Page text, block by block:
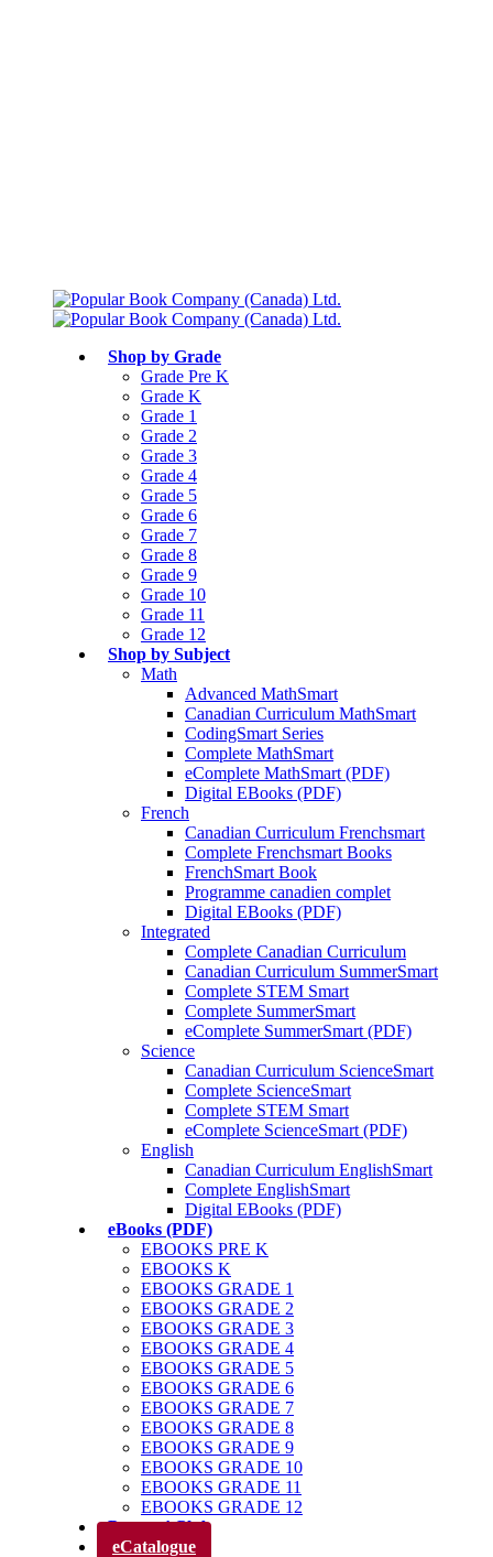
Shop by Grade
Grade Pre K
Grade K
Grade 1
Grade 2
Grade 3
Grade 4
Grade 5
Grade 6
Grade 7
Grade 8
Grade 9
Grade 10
Grade 11
Grade 12
Shop by Subject
Math
Advanced MathSmart
Canadian Curriculum MathSmart
CodingSmart Series
Complete MathSmart
eComplete MathSmart (PDF)
Digital EBooks (PDF)
French
Canadian Curriculum Frenchsmart
Complete Frenchsmart Books
FrenchSmart Book
Programme canadien complet
Digital EBooks (PDF)
Integrated
Complete Canadian Curriculum
Canadian Curriculum SummerSmart
Complete STEM Smart
Complete SummerSmart
eComplete SummerSmart (PDF)
Science
Canadian Curriculum ScienceSmart
Complete ScienceSmart
Complete STEM Smart
eComplete ScienceSmart (PDF)
English
Canadian Curriculum EnglishSmart
Complete EnglishSmart
Digital EBooks (PDF)
eBooks (PDF)
EBOOKS PRE K
EBOOKS K
EBOOKS GRADE 1
EBOOKS GRADE 2
EBOOKS GRADE 3
EBOOKS GRADE 4
EBOOKS GRADE 5
EBOOKS GRADE 6
EBOOKS GRADE 7
EBOOKS GRADE 8
EBOOKS GRADE 9
EBOOKS GRADE 10
EBOOKS GRADE 11
EBOOKS GRADE 12
Parents’ Club
eCatalogue